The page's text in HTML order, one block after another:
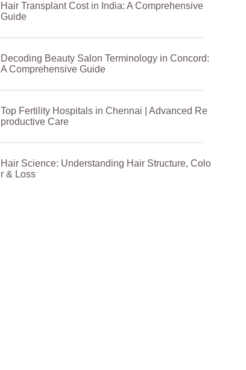
Hair Transplant Cost in India: A Comprehensive
Guide
Decoding Beauty Salon Terminology in Concord:
A Comprehensive Guide
Top Fertility Hospitals in Chennai | Advanced Re
productive Care
Hair Science: Understanding Hair Structure, Colo
r & Loss